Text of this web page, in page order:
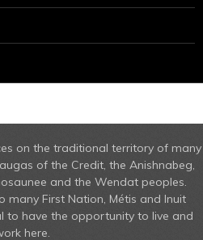
on the traditional territory of many
of the Credit, the Anishnabeg,
and the Wendat peoples.
many First Nation, Métis and Inuit
to have the opportunity to live and
here.